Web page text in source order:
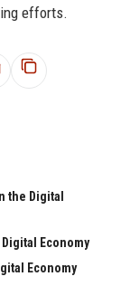
efforts.
the Digital
Economy
Economy